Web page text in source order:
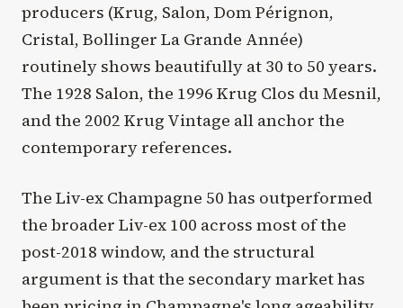
producers (Krug, Salon, Dom Pérignon,
Cristal, Bollinger La Grande Année)
routinely shows beautifully at 30 to 50 years.
The 1928 Salon, the 1996 Krug Clos du Mesnil,
and the 2002 Krug Vintage all anchor the
contemporary references.
The Liv-ex Champagne 50 has outperformed
the broader Liv-ex 100 across most of the
post-2018 window, and the structural
argument is that the secondary market has